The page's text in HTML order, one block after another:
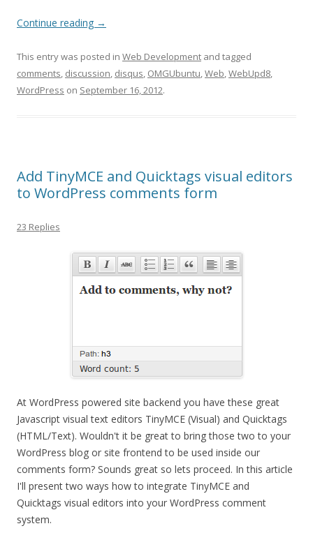
Continue reading →
This entry was posted in Web Development and tagged
comments, discussion, disqus, OMGUbuntu,Web,WebUpd8,
WordPress on September 16, 2012.
Add TinyMCE and Quicktags visual editors
to WordPress comments form
23 Replies
At WordPress powered site backend you have these great
Javascript visual text editors TinyMCE (Visual) and Quicktags
(HTML/Text). Wouldn't it be great to bring those two to your
WordPress blog or site frontend to be used inside our
comments form? Sounds great so lets proceed. In this article
I'll present two ways how to integrate TinyMCE and
Quicktags visual editors into your WordPress comment
system.